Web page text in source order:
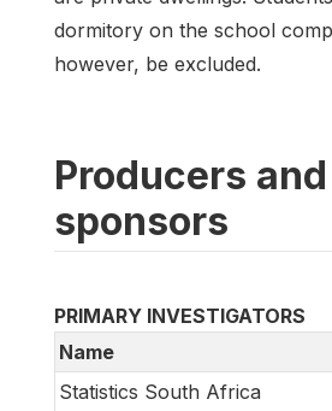
dormitory on the school
however, be excluded.
Producers and
sponsors
PRIMARY INVESTIGATORS
Name
Statistics South Africa